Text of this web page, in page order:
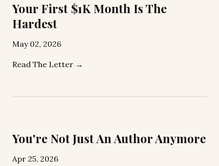
Your First $1K Month Is The
Hardest
May 02, 2026
Read The Letter →
You're Not Just An Author Anymore
Apr 25, 2026